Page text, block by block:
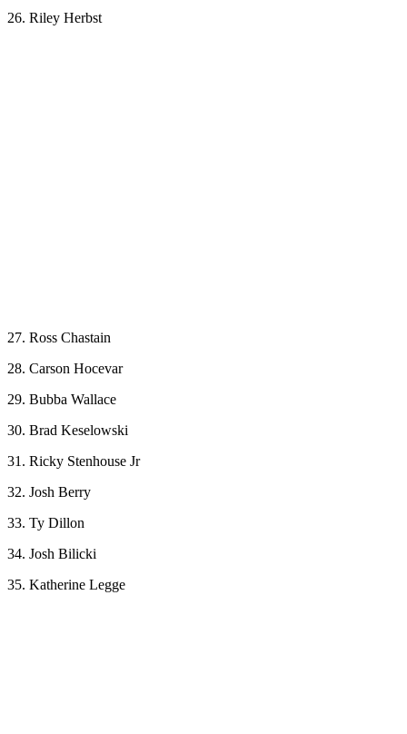
26. Riley Herbst
27. Ross Chastain
28. Carson Hocevar
29. Bubba Wallace
30. Brad Keselowski
31. Ricky Stenhouse Jr
32. Josh Berry
33. Ty Dillon
34. Josh Bilicki
35. Katherine Legge